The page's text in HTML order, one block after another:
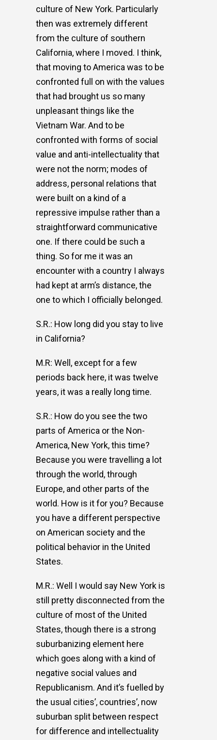
culture of New York. Particularly
then was extremely different
from the culture of southern
California, where I moved. I think,
that moving to America was to be
confronted full on with the values
that had brought us so many
unpleasant things like the
Vietnam War. And to be
confronted with forms of social
value and anti-intellectuality that
were not the norm; modes of
address, personal relations that
were built on a kind of a
repressive impulse rather than a
straightforward communicative
one. If there could be such a
thing. So for me it was an
encounter with a country I always
had kept at arm’s distance, the
one to which I officially belonged.
S.R.: How long did you stay to live
in California?
M.R: Well, except for a few
periods back here, it was twelve
years, it was a really long time.
S.R.: How do you see the two
parts of America or the Non-
America, New York, this time?
Because you were travelling a lot
through the world, through
Europe, and other parts of the
world. How is it for you? Because
you have a different perspective
on American society and the
political behavior in the United
States.
M.R.: Well I would say New York is
still pretty disconnected from the
culture of most of the United
States, though there is a strong
suburbanizing element here
which goes along with a kind of
negative social values and
Republicanism. And it’s fuelled by
the usual cities’, countries’, now
suburban split between respect
for difference and intellectuality